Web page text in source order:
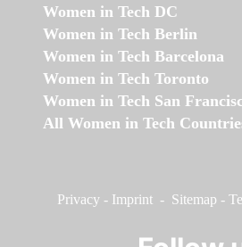
Women in Tech DC
Women in Tech Berlin
Women in Tech Barcelona
Women in Tech Toronto
Women in Tech San
All Women in Tech
Privacy - Imprint - Sitemap -